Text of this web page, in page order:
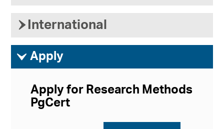
› International
ì Apply
Apply for Research Methods
PgCert